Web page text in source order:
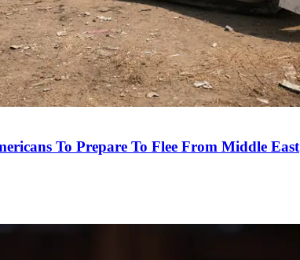
To Prepare To Flee From Middle East